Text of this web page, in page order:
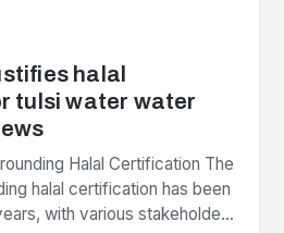
halal
tulsi water water
Halal Certification The
halal certification has been
with various stakeholders